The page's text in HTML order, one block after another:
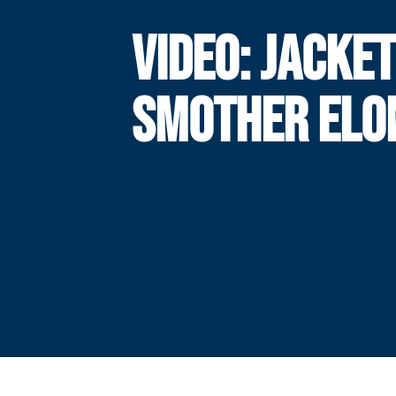
VIDEO:
SMOTHER